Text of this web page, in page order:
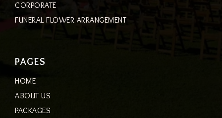
PAGES
HOME
ABOUT US
PACKAGES
CORPORATE
FUNERAL FLOWER ARRANGEMENT